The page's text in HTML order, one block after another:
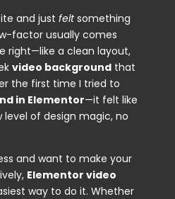
and just feltsomething
factor usually comes
right—like a clean layout,
video backgroundthat
the first time I tried to
in Elementor—it felt like
level of design magic, no
and want to make your
Elementor video
way to do it. Whether